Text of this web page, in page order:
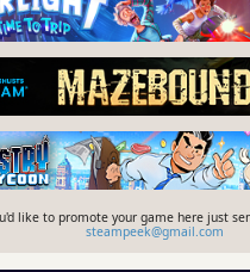
like to promote your game here just
steampeek@gmail.com